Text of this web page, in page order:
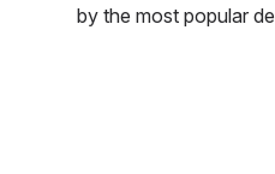
by the most popular